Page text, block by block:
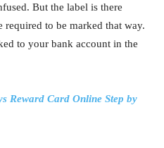
But the label is there
required to be marked that way.
to your bank account in the
Reward Card Online Step by